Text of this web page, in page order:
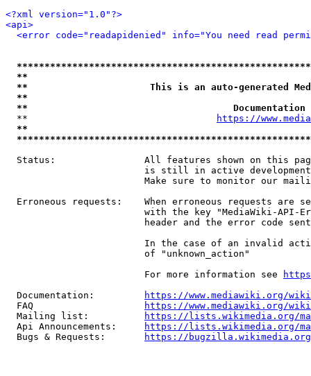
<?xml version="1.0"?>
<api>
<error code="readapidenied" info="You need read
**
**                      This is an auto-generated
**
**
  **
https://
**
Status:                All features shown on this
is still in active
Make sure to monitor our
Erroneous requests:    When erroneous requests are
with the key "MediaWiki-API-
header and the error code
In the case of an invalid
                         of "unknown_action"
                         For more information see
  Documentation:
https://www.mediawiki.org/
  FAQ
https://www.mediawiki.org/
  Mailing list:
https://lists.wikimedia.org/
  Api Announcements:
https://lists.wikimedia.org/
  Bugs & Requests:
https://bugzilla.wikimedia.org/